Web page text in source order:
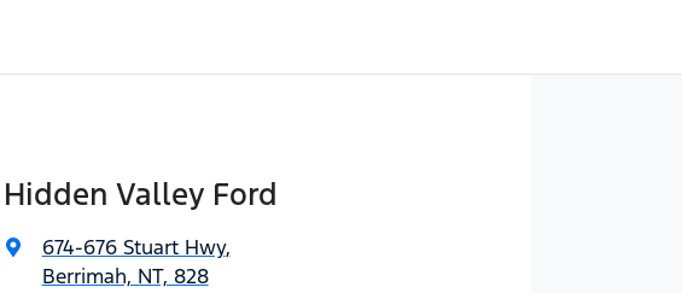
Hidden Valley Ford
674-676 Stuart Hwy,
Berrimah, NT, 828